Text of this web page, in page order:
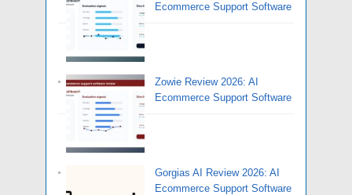
Ecommerce Support Software
Zowie Review 2026: AI
Ecommerce Support Software
Gorgias AI Review 2026: AI
Ecommerce Support Software